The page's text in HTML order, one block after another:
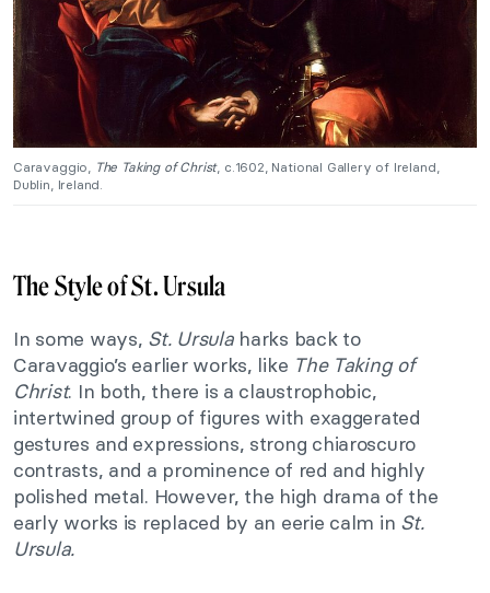
Caravaggio, The Taking of Christ, c.1602, National Gallery of Ireland,
Dublin, Ireland.
The Style of St. Ursula
In some ways, St. Ursula harks back to
Caravaggio’s earlier works, like The Taking of
Christ. In both, there is a claustrophobic,
intertwined group of figures with exaggerated
gestures and expressions, strong chiaroscuro
contrasts, and a prominence of red and highly
polished metal. However, the high drama of the
early works is replaced by an eerie calm in St.
Ursula.